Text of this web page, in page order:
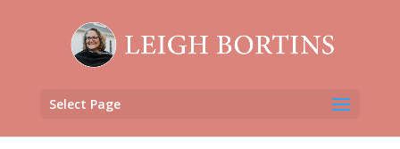
Select Page